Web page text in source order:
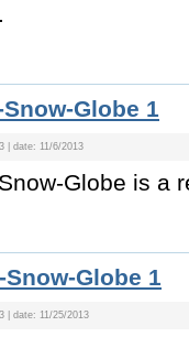
Globe 1
| date: 11/6/2013
Globe is a
Snow-Globe 1
| date: 11/25/2013